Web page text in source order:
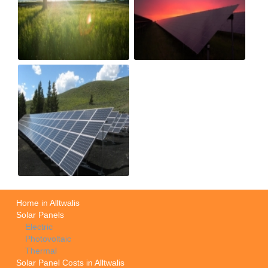
Home in Alltwalis
Solar Panels
Electric
Photovoltaic
Thermal
Solar Panel Costs in Alltwalis